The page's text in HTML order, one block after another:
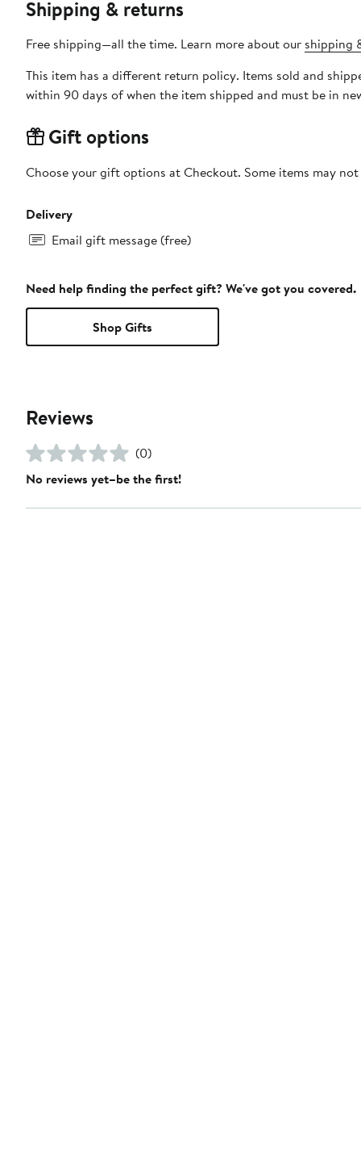
Shipping & returns
Free shipping—all the time. Learn more about our shipping
This item has a different return policy. Items sold and
within 90 days of when the item shipped and must be in
Gift options
Choose your gift options at Checkout. Some items may
Delivery
Email gift message (free)
Need help finding the perfect gift? We've got you covered.
Shop Gifts
Reviews
(0)
No reviews yet–be the first!